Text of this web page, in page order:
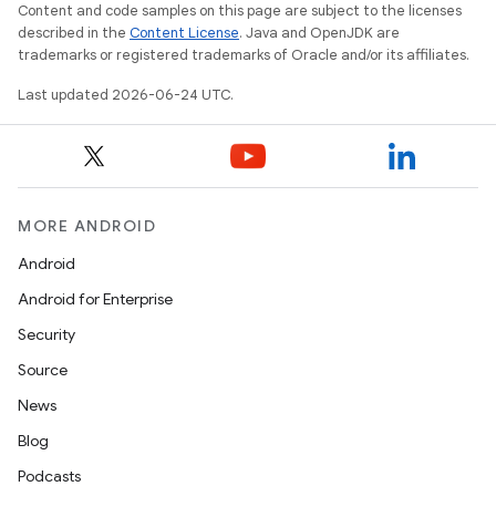
Content and code samples on this page are subject to the licenses
described in the Content License. Java and OpenJDK are
trademarks or registered trademarks of Oracle and/or its affiliates.
Last updated 2026-06-24 UTC.
MORE ANDROID
Android
Android for Enterprise
Security
Source
News
Blog
Podcasts